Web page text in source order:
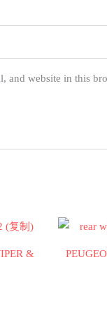
and website in this
&